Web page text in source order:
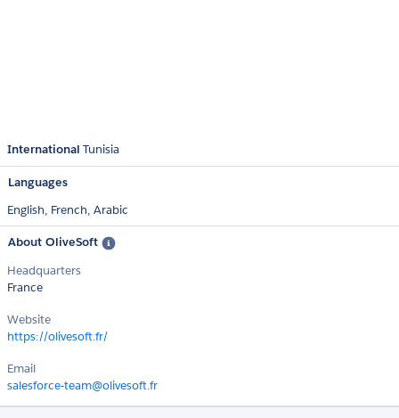
International Tunisia
Languages
English, French, Arabic
About OliveSoft
Headquarters
France
Website
https://olivesoft.fr/
Email
salesforce-team@olivesoft.fr